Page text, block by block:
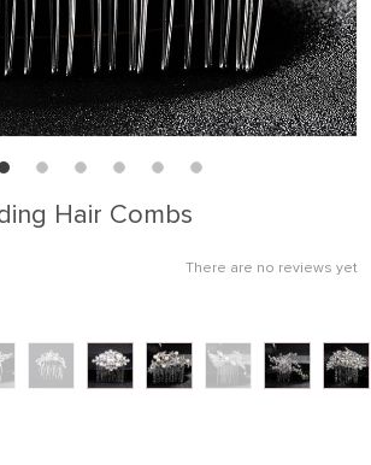
Hair Combs
There are no reviews yet